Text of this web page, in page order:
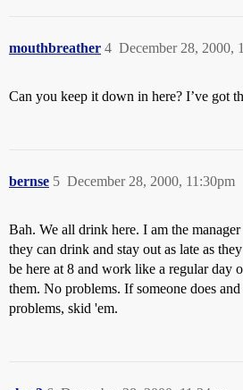
mouthbreather December 28, 2000,
4
Can you keep it down in here? I’ve got
bernse December 28, 2000, 11:30pm
5
Bah. We all drink here. I am the
they can drink and stay out as late as
be here at 8 and work like a regular day
them. No problems. If someone does
problems, skid 'em.